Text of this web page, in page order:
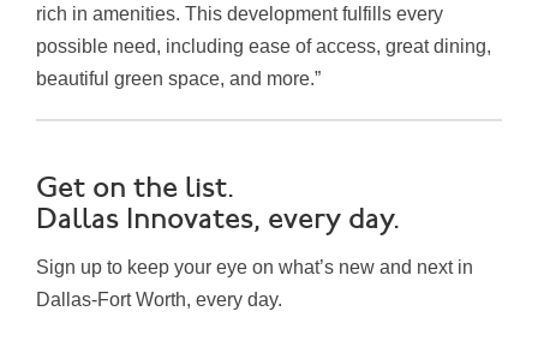
rich in amenities. This development fulfills every
possible need, including ease of access, great dining,
beautiful green space, and more.”
Get on the list.
Dallas Innovates, every day.
Sign up to keep your eye on what’s new and next in
Dallas-Fort Worth, every day.